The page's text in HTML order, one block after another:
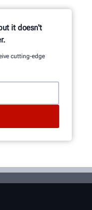
it doesn't
cutting-edge